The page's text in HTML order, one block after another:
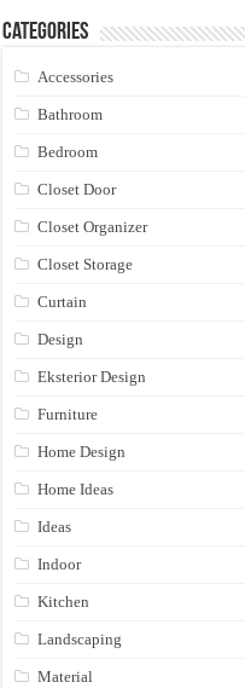
Categories
Accessories
Bathroom
Bedroom
Closet Door
Closet Organizer
Closet Storage
Curtain
Design
Eksterior Design
Furniture
Home Design
Home Ideas
Ideas
Indoor
Kitchen
Landscaping
Material